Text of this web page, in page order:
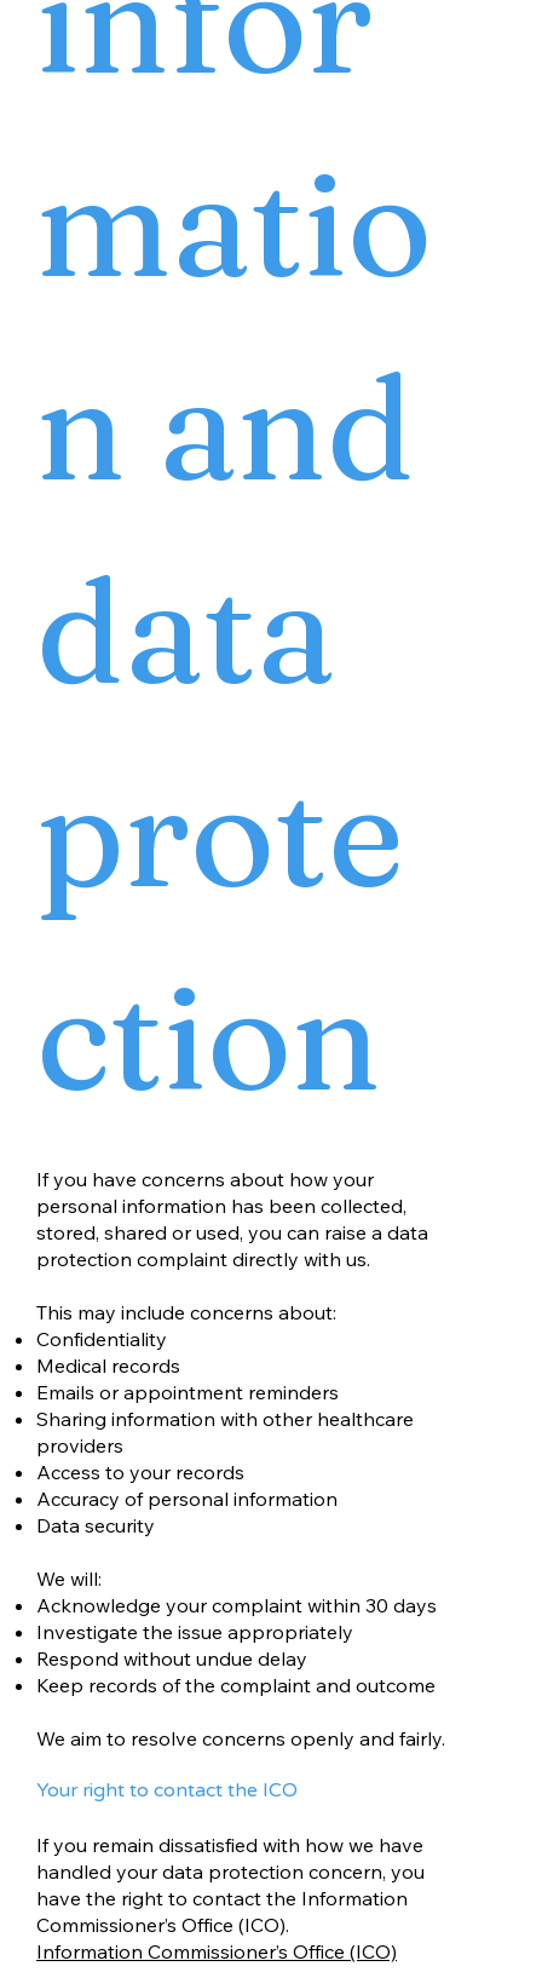
matio
n and
data
prote
ction
If you have concerns about how your
personal information has been collected,
stored, shared or used, you can raise a data
protection complaint directly with us.
This may include concerns about:
Confidentiality
Medical records
Emails or appointment reminders
Sharing information with other healthcare
providers
Access to your records
Accuracy of personal information
Data security
We will:
Acknowledge your complaint within 30 days
Investigate the issue appropriately
Respond without undue delay
Keep records of the complaint and outcome
We aim to resolve concerns openly and fairly.
Your right to contact the ICO
If you remain dissatisfied with how we have
handled your data protection concern, you
have the right to contact the Information
Commissioner’s Office (ICO).
Information Commissioner’s Office (ICO)